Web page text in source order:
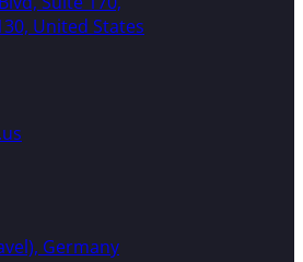
United States
Germany